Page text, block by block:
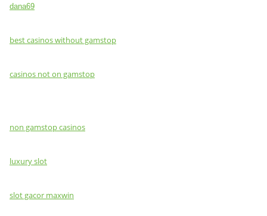
dana69
best casinos without gamstop
casinos not on gamstop
non gamstop casinos
luxury slot
slot gacor maxwin